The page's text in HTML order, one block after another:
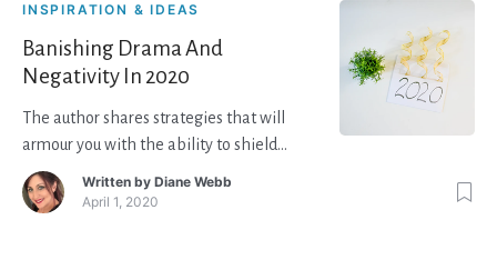
INSPIRATION & IDEAS
Banishing Drama And
Negativity In 2020
The author shares strategies that will
armour you with the ability to shield
yourself from negative people so they
don’t impact you too much and give you
Written by Diane Webb
April 1, 2020